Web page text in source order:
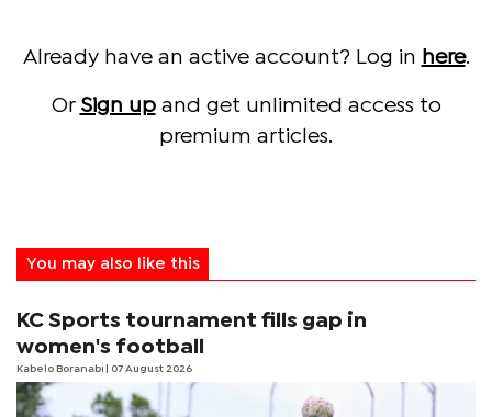
Already have an active account? Log in here.
Or Sign upand get unlimited access to
premium articles.
You may also like this
KC Sports tournament fills gap in
women's football
Kabelo Boranabi | 07 August 2026